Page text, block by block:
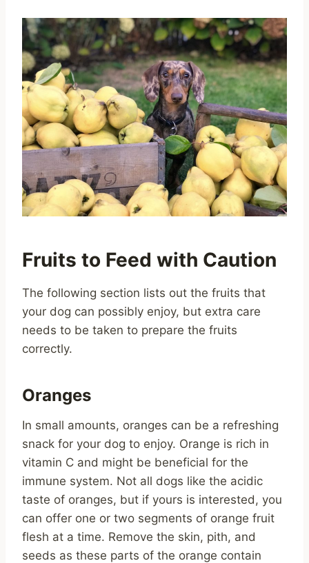
Fruits to Feed with Caution
The following section lists out the fruits that
your dog can possibly enjoy, but extra care
needs to be taken to prepare the fruits
correctly.
Oranges
In small amounts, oranges can be a refreshing
snack for your dog to enjoy. Orange is rich in
vitamin C and might be beneficial for the
immune system. Not all dogs like the acidic
taste of oranges, but if yours is interested, you
can offer one or two segments of orange fruit
flesh at a time. Remove the skin, pith, and
seeds as these parts of the orange contain